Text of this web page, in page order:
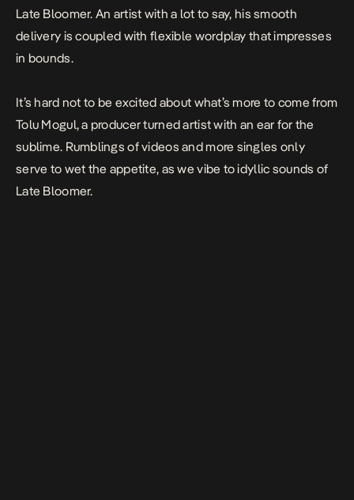
Late Bloomer. An artist with a lot to say, his smooth
delivery is coupled with flexible wordplay that impresses
in bounds.
It’s hard not to be excited about what’s more to come from
Tolu Mogul, a producer turned artist with an ear for the
sublime. Rumblings of videos and more singles only
serve to wet the appetite, as we vibe to idyllic sounds of
Late Bloomer.